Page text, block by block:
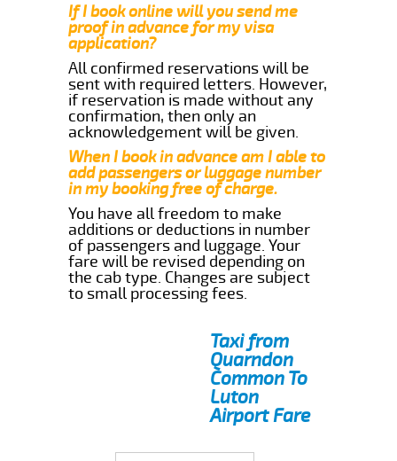
If I book online will you send me
proof in advance for my visa
application?
All confirmed reservations will be
sent with required letters. However,
if reservation is made without any
confirmation, then only an
acknowledgement will be given.
When I book in advance am I able to
add passengers or luggage number
in my booking free of charge.
You have all freedom to make
additions or deductions in number
of passengers and luggage. Your
fare will be revised depending on
the cab type. Changes are subject
to small processing fees.
Taxi from
Quarndon
Common To
Luton
Airport Fare